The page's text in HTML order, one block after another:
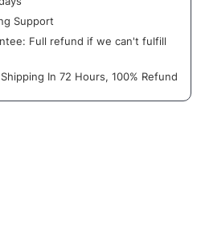
Support
Full refund if we can't fulfill
In 72 Hours, 100% Refund